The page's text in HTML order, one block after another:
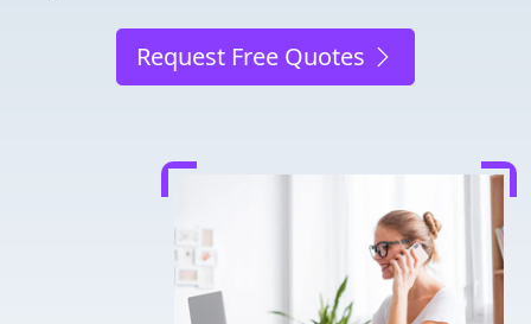
Request Free Quotes